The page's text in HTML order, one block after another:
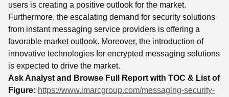
users is creating a positive outlook for the market.
Furthermore, the escalating demand for security solutions
from instant messaging service providers is offering a
favorable market outlook. Moreover, the introduction of
innovative technologies for encrypted messaging solutions
is expected to drive the market.
Ask Analyst and Browse Full Report with TOC & List of
Figure: https://www.imarcgroup.com/messaging-security-